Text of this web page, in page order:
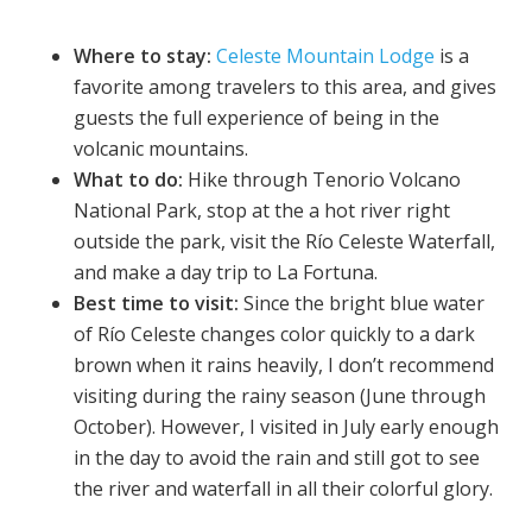
Where to stay: Celeste Mountain Lodge is a
favorite among travelers to this area, and gives
guests the full experience of being in the
volcanic mountains.
What to do: Hike through Tenorio Volcano
National Park, stop at the a hot river right
outside the park, visit the Río Celeste Waterfall,
and make a day trip to La Fortuna.
Best time to visit: Since the bright blue water
of Río Celeste changes color quickly to a dark
brown when it rains heavily, I don’t recommend
visiting during the rainy season (June through
October). However, I visited in July early enough
in the day to avoid the rain and still got to see
the river and waterfall in all their colorful glory.